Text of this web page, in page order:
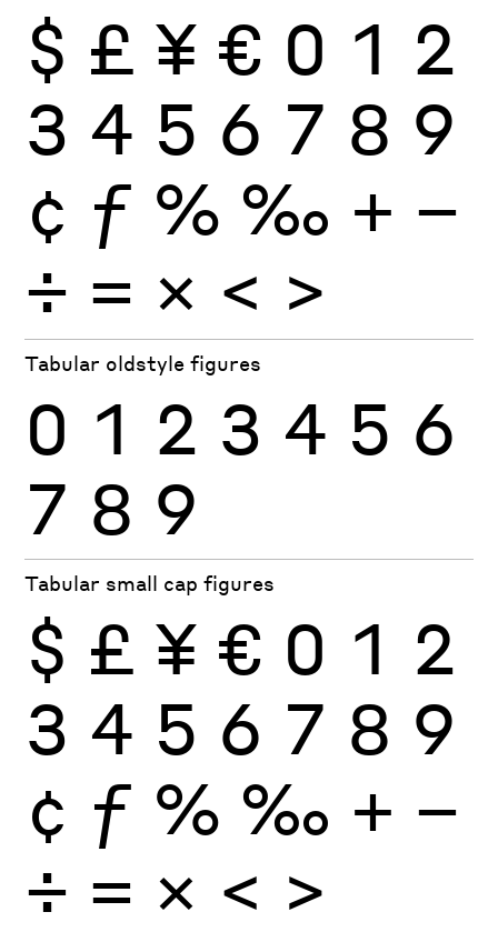
$ £ ¥ € 0 1 2
3 4 5 6 7 8 9
¢ ƒ % ‰ + −
÷ × = < >
Tabular oldstyle figures
0 1 2 3 4 5 6
7 8 9
Tabular small cap figures
$ £ ¥ € 0 1 2
3 4 5 6 7 8 9
¢ ƒ % ‰ + −
÷ × = < >